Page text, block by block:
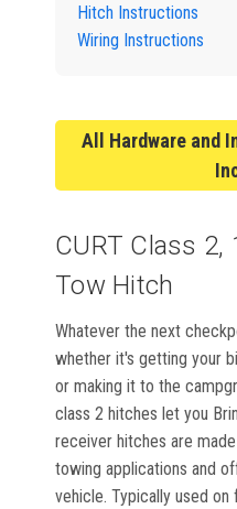
Hitch Instructions
Wiring Instructions
All Hardware and
CURT Class 2,
Tow Hitch
Whatever the next
whether it's getting your
or making it to the
class 2 hitches let you
receiver hitches are
towing applications and
vehicle. Typically used